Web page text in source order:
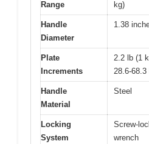
Range
kg)
Handle
Diameter
1.38
Plate
Increments
2.2 lb (1
28.6-68.3
Handle
Material
Steel
Locking
System
Screw-
wrench